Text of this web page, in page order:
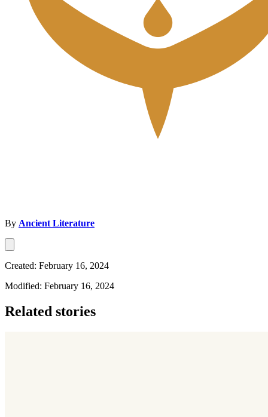
By Ancient Literature
Created: February 16, 2024
Modified: February 16, 2024
Related stories